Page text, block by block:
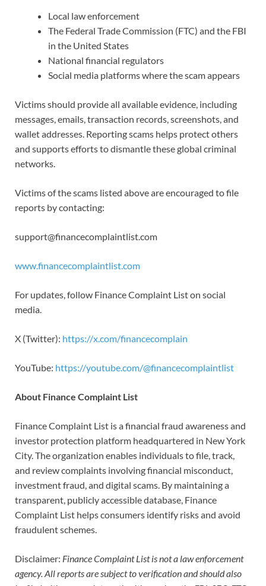
Local law enforcement
The Federal Trade Commission (FTC) and the FBI
in the United States
National financial regulators
Social media platforms where the scam appears
Victims should provide all available evidence, including
messages, emails, transaction records, screenshots, and
wallet addresses. Reporting scams helps protect others
and supports efforts to dismantle these global criminal
networks.
Victims of the scams listed above are encouraged to file
reports by contacting:
support@financecomplaintlist.com
www.financecomplaintlist.com
For updates, follow Finance Complaint List on social
media.
X (Twitter): https://x.com/financecomplain
YouTube: https://youtube.com/@financecomplaintlist
About Finance Complaint List
Finance Complaint List is a financial fraud awareness and
investor protection platform headquartered in New York
City. The organization enables individuals to file, track,
and review complaints involving financial misconduct,
investment fraud, and digital scams. By maintaining a
transparent, publicly accessible database, Finance
Complaint List helps consumers identify risks and avoid
fraudulent schemes.
Disclaimer: Finance Complaint List is not a law enforcement
agency. All reports are subject to verification and should also